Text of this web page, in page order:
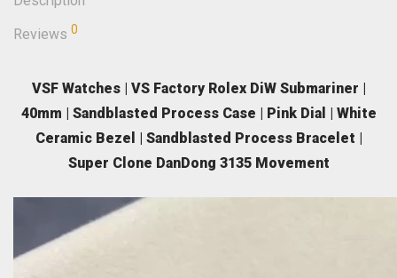
Reviews 0
VSF Watches | VS Factory Rolex DiW Submariner |
40mm | Sandblasted Process Case | Pink Dial | White
Ceramic Bezel | Sandblasted Process Bracelet |
Super Clone DanDong 3135 Movement